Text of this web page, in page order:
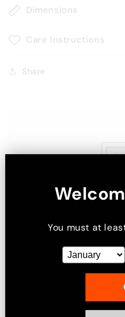
Dimensions
Care Instructions
Share
Image
Pair text with an
You must at